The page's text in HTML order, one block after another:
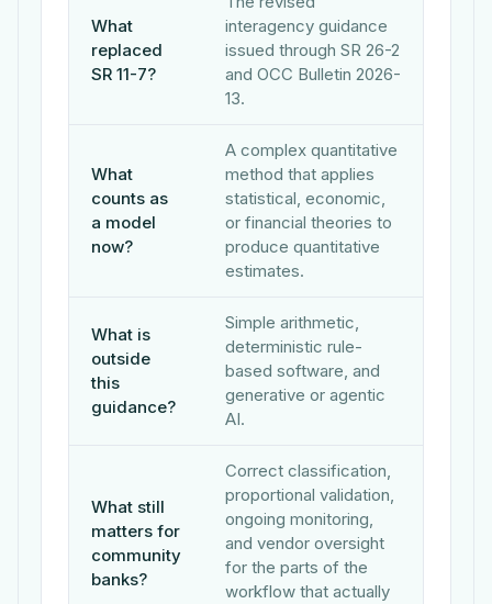
What
replaced
SR 11-7?
interagency guidance
issued through SR 26-2
and OCC Bulletin 2026-
13.
What
counts as
a model
now?
A complex quantitative
method that applies
statistical, economic,
or financial theories to
produce quantitative
estimates.
What is
outside
this
guidance?
Simple arithmetic,
deterministic rule-
based software, and
generative or agentic
AI.
What still
matters for
community
banks?
Correct classification,
proportional validation,
ongoing monitoring,
and vendor oversight
for the parts of the
workflow that actually